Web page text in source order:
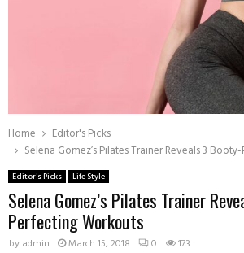
Home
Editor's Picks
Selena Gomez’s Pilates Trainer Reveals 3
Editor's Picks Life Style
Selena Gomez’s Pilates Trainer
Perfecting Workouts
by admin March 15, 2018 0 173